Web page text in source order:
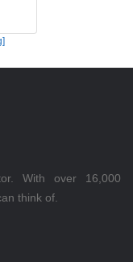
With over 16,000
think of.